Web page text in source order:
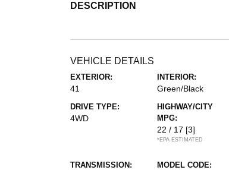
DESCRIPTION
VEHICLE DETAILS
EXTERIOR:
41
INTERIOR:
Green/Black
DRIVE TYPE:
4WD
HIGHWAY/CITY
MPG:
22 / 17 [3]
*EPA ESTIMATED
TRANSMISSION: MODEL CODE: